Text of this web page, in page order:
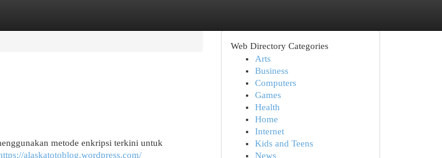
metode enkripsi terkini untuk
alaskatotoblog.wordpress.com/
Web Directory Categories
Arts
Business
Computers
Games
Health
Home
Internet
Kids and Teens
News